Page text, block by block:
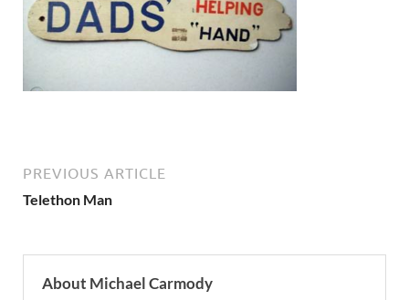
PREVIOUS ARTICLE
Telethon Man
About Michael Carmody